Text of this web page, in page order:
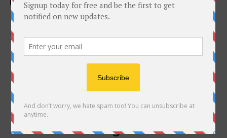
Significant Positive Results
with Jaguar Health’s
Crofelemer for Chronic
Refractory Diarrhea in IBS-D,
Presented at American
College of Gastroenterology
Annual Meeting